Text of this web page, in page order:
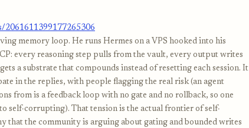
memory loop. He runs Hermes on a VPS hooked into his
every reasoning step pulls from the vault, every output writes
a substrate that compounds instead of resetting each session. It
in the replies, with people flagging the real risk (an agent
from is a feedback loop with no gate and no rollback, so one
self-corrupting). That tension is the actual frontier of self-
that the community is arguing about gating and bounded writes